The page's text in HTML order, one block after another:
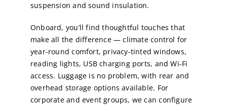
suspension and sound insulation.
Onboard, you’ll find thoughtful touches that
make all the difference — climate control for
year-round comfort, privacy-tinted windows,
reading lights, USB charging ports, and Wi-Fi
access. Luggage is no problem, with rear and
overhead storage options available. For
corporate and event groups, we can configure